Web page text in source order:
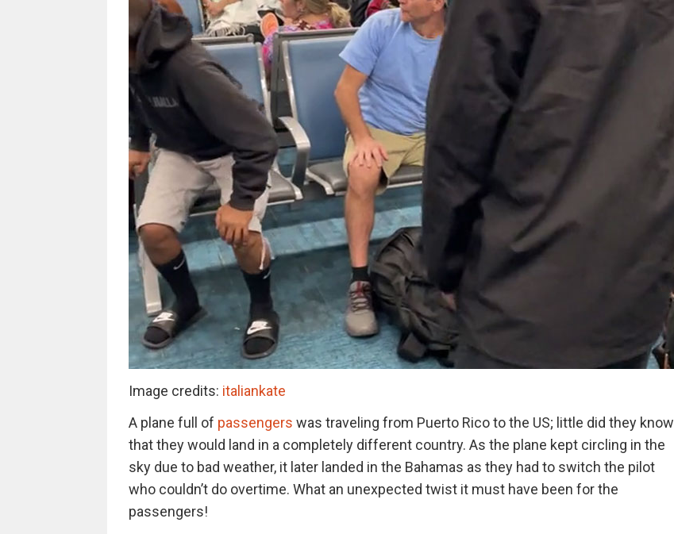
Image credits: italiankate
A plane full of passengers was traveling from Puerto Rico to the US; little did they know
that they would land in a completely different country. As the plane kept circling in the
sky due to bad weather, it later landed in the Bahamas as they had to switch the pilot
who couldn’t do overtime. What an unexpected twist it must have been for the
passengers!